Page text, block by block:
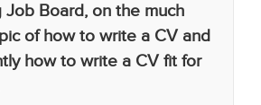
Job Board, on the much
of how to write a CV and
how to write a CV fit for